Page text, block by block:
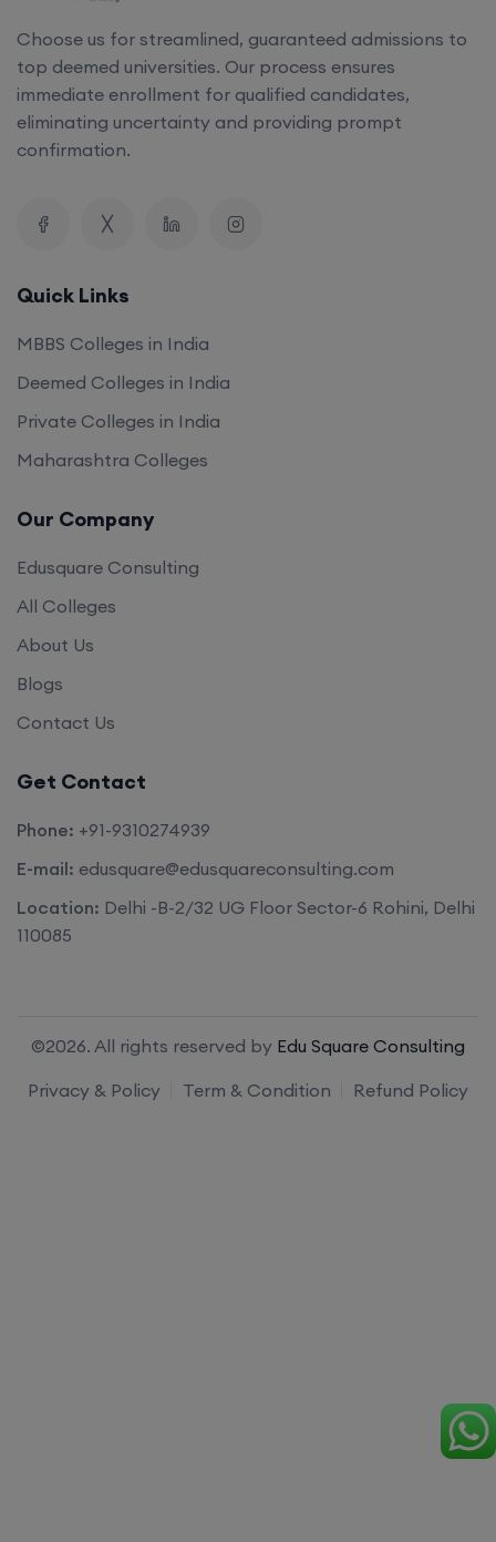
Choose us for streamlined, guaranteed admissions to
top deemed universities. Our process ensures
immediate enrollment for qualified candidates,
eliminating uncertainty and providing prompt
confirmation.
Quick Links
MBBS Colleges in India
Deemed Colleges in India
Private Colleges in India
Maharashtra Colleges
Our Company
Edusquare Consulting
All Colleges
About Us
Blogs
Contact Us
Get Contact
Phone: +91-9310274939
E-mail: edusquare@edusquareconsulting.com
Location: Delhi -B-2/32 UG Floor Sector-6 Rohini, Delhi
110085
©2026. All rights reserved by Edu Square Consulting
Privacy & Policy
Term & Condition Refund Policy